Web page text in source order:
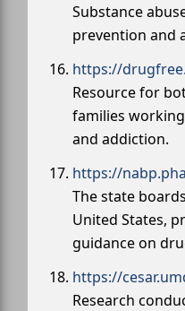
Substance
prevention and
https://
Resource for
families
and addiction.
https://
The state
United States,
guidance on
https://
Research